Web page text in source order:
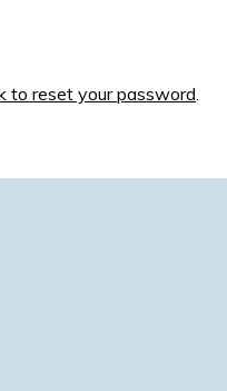
to reset your password.